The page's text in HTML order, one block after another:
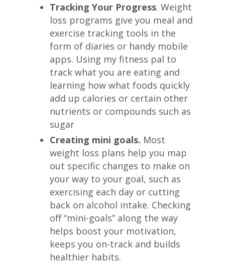
Tracking Your Progress. Weight
loss programs give you meal and
exercise tracking tools in the
form of diaries or handy mobile
apps. Using my fitness pal to
track what you are eating and
learning how what foods quickly
add up calories or certain other
nutrients or compounds such as
sugar
Creating mini goals. Most
weight loss plans help you map
out specific changes to make on
your way to your goal, such as
exercising each day or cutting
back on alcohol intake. Checking
off “mini-goals” along the way
helps boost your motivation,
keeps you on-track and builds
healthier habits.